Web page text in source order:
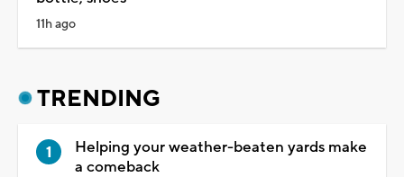
11h ago
TRENDING
Helping your weather-beaten yards make
a comeback